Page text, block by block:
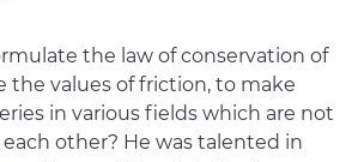
the law of conservation of
the values of friction, to make
in various fields which are not
other? He was talented in